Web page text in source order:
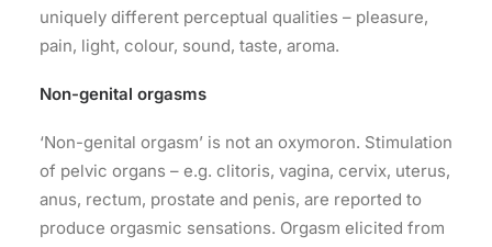
uniquely different perceptual qualities – pleasure,
pain, light, colour, sound, taste, aroma.
Non-genital orgasms
‘Non-genital orgasm’ is not an oxymoron. Stimulation
of pelvic organs – e.g. clitoris, vagina, cervix, uterus,
anus, rectum, prostate and penis, are reported to
produce orgasmic sensations. Orgasm elicited from